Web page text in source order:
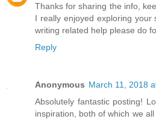
Thanks for sharing the info,
I really enjoyed exploring
writing related help please do
Reply
Anonymous March 11, 2018
Absolutely fantastic posting!
inspiration, both of which we